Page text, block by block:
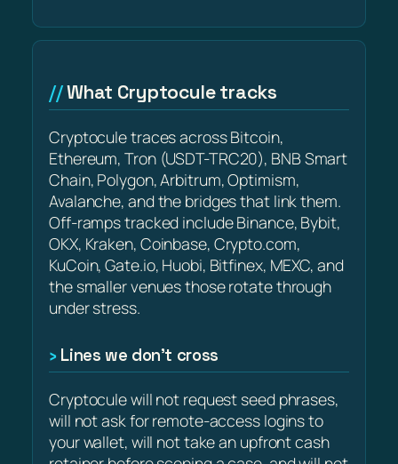
What Cryptocule tracks
Cryptocule traces across Bitcoin,
Ethereum, Tron (USDT-TRC20), BNB Smart
Chain, Polygon, Arbitrum, Optimism,
Avalanche, and the bridges that link them.
Off-ramps tracked include Binance, Bybit,
OKX, Kraken, Coinbase, Crypto.com,
KuCoin, Gate.io, Huobi, Bitfinex, MEXC, and
the smaller venues those rotate through
under stress.
Lines we don’t cross
Cryptocule will not request seed phrases,
will not ask for remote-access logins to
your wallet, will not take an upfront cash